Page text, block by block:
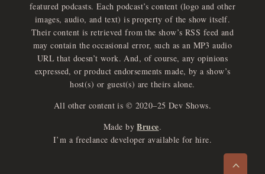
featured podcasts. Each podcast’s content (logo and other
images, audio, and text) is property of the show itself.
Their content is retrieved from the show’s RSS feed and
may contain the occasional error, such as an MP3 audio
URL that doesn’t work. And, of course, any opinions
expressed, or product endorsements made, by a show’s
host(s) or guest(s) are theirs alone.
All other content is © 2020–25 Dev Shows.
Made by Bruce.
I’m a freelance developer available for hire.
>
e
x
p
an
d
a
u
d
io
p
l
a
yer